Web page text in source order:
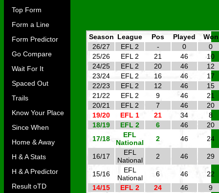
Top Form
Form a Line
Form Predictor
Go Compare
Wait For It
Spaced Out
Trails
Know Your Place
Since When
Home & Away
H & A Stats
H & A Predictor
Result oTD
Season League Pos Played
Won
26/27
EFL 2 - 0
0
25/26
EFL 2 21 46
10
24/25
EFL 2 20 46
12
23/24
EFL 2 16 46
17
22/23
EFL 2 12 46
15
21/22
EFL 2 9 46
21
20/21
EFL 2 7 46
20
19/20
EFL 1 21 34
8
18/19
EFL 2 6 46
20
17/18
EFL
National
2 46 24
16/17
EFL
National
2 46 29
15/16
EFL
National
6 46
22
14/15
EFL 2 24 46
9